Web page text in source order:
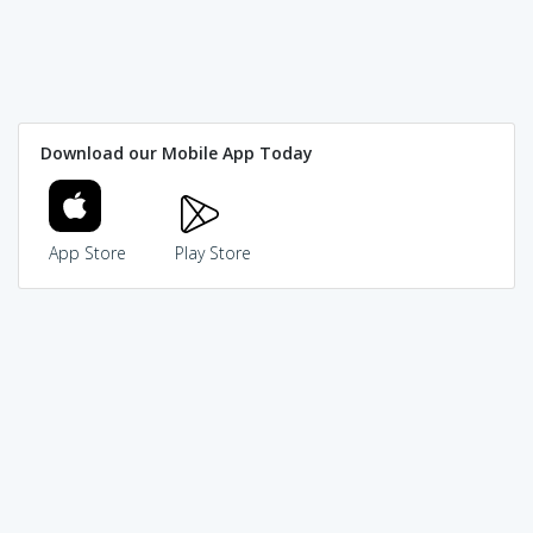
Download our Mobile App Today
App Store Play Store